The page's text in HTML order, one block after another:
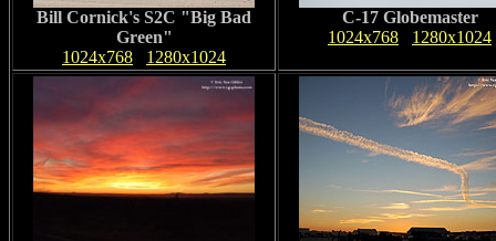
Bill Cornick's S2C "Big Bad
Green"
1024x768
1280x1024
C-17 Globemaster
1024x768
1280x1024